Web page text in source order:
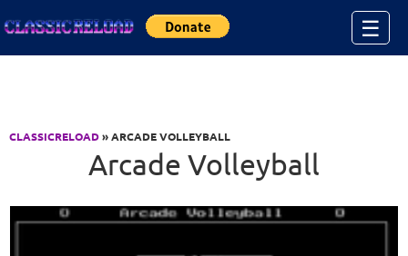
☰
CLASSICRELOAD» ARCADE VOLLEYBALL
Arcade Volleyball